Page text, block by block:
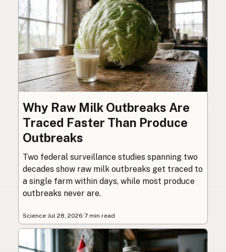
Why Raw Milk Outbreaks Are
Traced Faster Than Produce
Outbreaks
Two federal surveillance studies spanning two
decades show raw milk outbreaks get traced to
a single farm within days, while most produce
outbreaks never are.
Science·Jul 28, 2026·7 min read